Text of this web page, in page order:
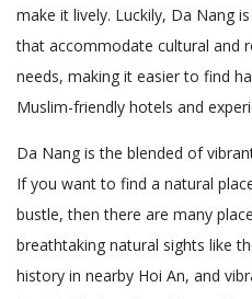
make it lively. Luckily, Da Nang
that accommodate cultural and
needs, making it easier to find
Muslim-friendly hotels and
Da Nang is the blended of
If you want to find a natural
bustle, then there are many
breathtaking natural sights like
history in nearby Hoi An, and